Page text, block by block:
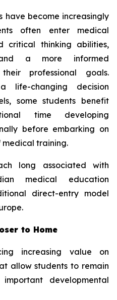
become increasingly
often enter medical
critical thinking abilities,
a more informed
professional goals.
life-changing decision
some students benefit
time developing
before embarking on
training.
long associated with
medical education
direct-entry model
to Home
increasing value on
allow students to remain
developmental